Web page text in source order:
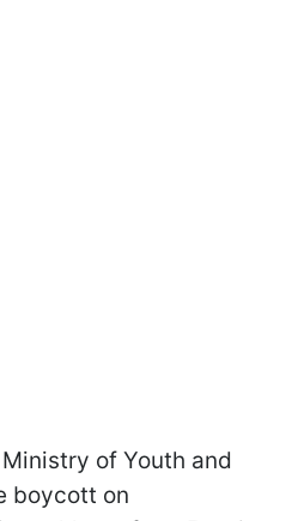
of Youth and
boycott on